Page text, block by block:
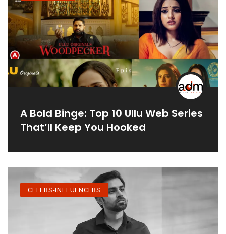
A Bold Binge: Top 10 Ullu Web Series
That’ll Keep You Hooked
CELEBS-INFLUENCERS